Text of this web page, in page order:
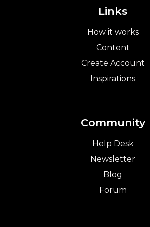
Links
How it works
Content
Create Account
Inspirations
Community
Help Desk
Newsletter
Blog
Forum